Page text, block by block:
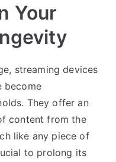
Your
streaming devices
become
They offer an
content from the
like any piece of
to prolong its